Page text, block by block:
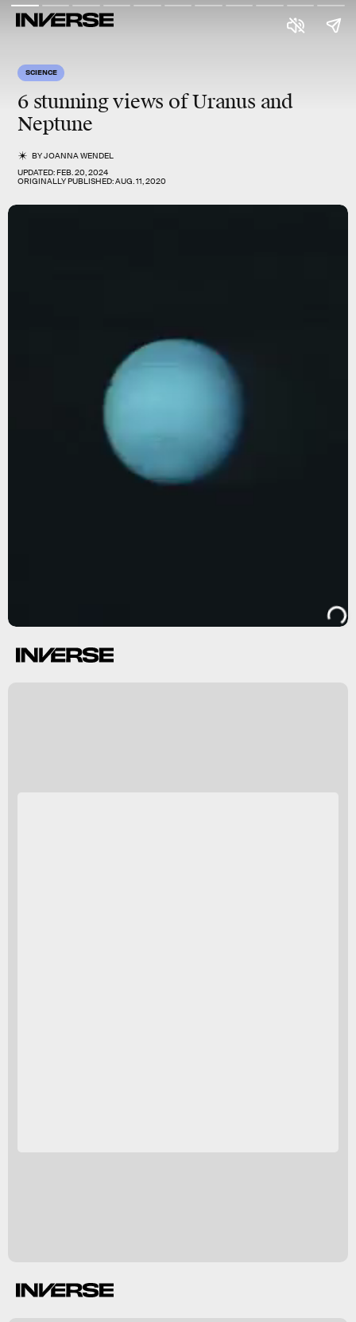
SCIENCE
6 stunning views of Uranus and
Neptune
BYJOANNA WENDEL
UPDATED:FEB. 20, 2024
ORIGINALLY PUBLISHED:AUG. 11, 2020